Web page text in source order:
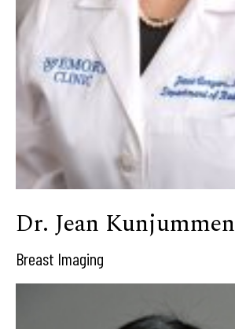
Dr. Jean Kunjummen
Breast Imaging